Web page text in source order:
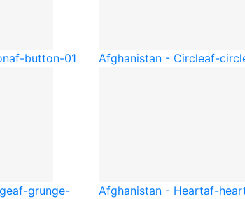
af-button-01 Afghanistan - Circleaf-
af-grunge-
Afghanistan - Heartaf-